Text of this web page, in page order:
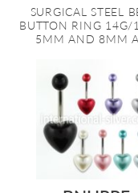
SURGICAL STEEL
BUTTON RING 14G/
5MM AND 8MM